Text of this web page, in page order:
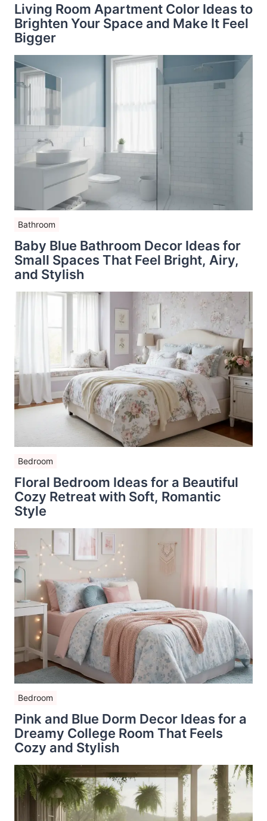
Living Room Apartment Color Ideas to
Brighten Your Space and Make It Feel
Bigger
Bathroom
Baby Blue Bathroom Decor Ideas for
Small Spaces That Feel Bright, Airy,
and Stylish
Bedroom
Floral Bedroom Ideas for a Beautiful
Cozy Retreat with Soft, Romantic
Style
Bedroom
Pink and Blue Dorm Decor Ideas for a
Dreamy College Room That Feels
Cozy and Stylish